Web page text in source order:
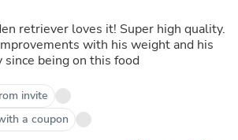
retriever loves it! Super high quality.
with his weight and his
being on this food
invite
a coupon